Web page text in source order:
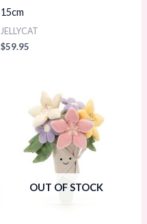
15cm
JELLYCAT
$59.95
OUT OF STOCK